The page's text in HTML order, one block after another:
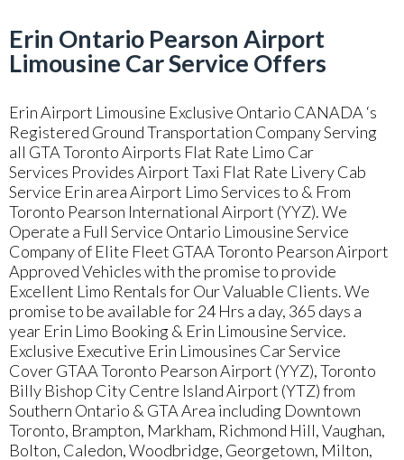
Erin Ontario Pearson Airport
Limousine Car Service Offers
Erin Airport Limousine Exclusive Ontario CANADA ‘s
Registered Ground Transportation Company Serving
all GTA Toronto Airports Flat Rate Limo Car
Services Provides Airport Taxi Flat Rate Livery Cab
Service Erin area Airport Limo Services to & From
Toronto Pearson International Airport (YYZ). We
Operate a Full Service Ontario Limousine Service
Company of Elite Fleet GTAA Toronto Pearson Airport
Approved Vehicles with the promise to provide
Excellent Limo Rentals for Our Valuable Clients. We
promise to be available for 24 Hrs a day, 365 days a
year Erin Limo Booking & Erin Limousine Service.
Exclusive Executive Erin Limousines Car Service
Cover GTAA Toronto Pearson Airport (YYZ), Toronto
Billy Bishop City Centre Island Airport (YTZ) from
Southern Ontario & GTA Area including Downtown
Toronto, Brampton, Markham, Richmond Hill, Vaughan,
Bolton, Caledon, Woodbridge, Georgetown, Milton,